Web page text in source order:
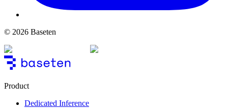
© 2026 Baseten
Product
Dedicated Inference